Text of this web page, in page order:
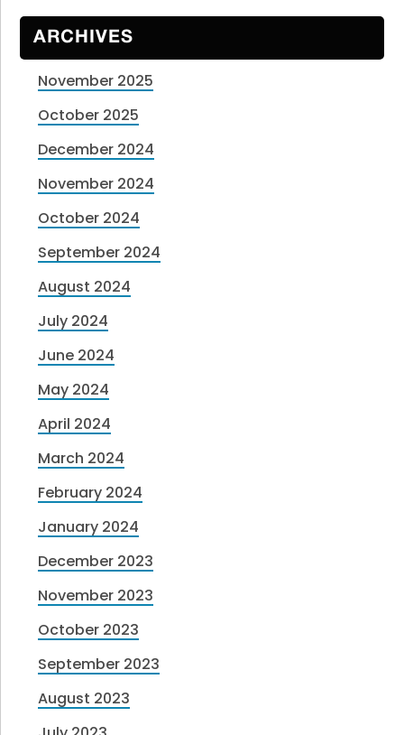
ARCHIVES
November 2025
October 2025
December 2024
November 2024
October 2024
September 2024
August 2024
July 2024
June 2024
May 2024
April 2024
March 2024
February 2024
January 2024
December 2023
November 2023
October 2023
September 2023
August 2023